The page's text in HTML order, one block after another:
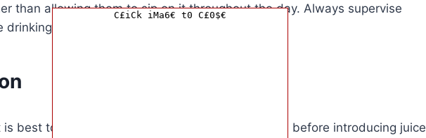
than allowing them to sip on it throughout the day. Always supervise
juice to prevent choking.
is best to wait until your baby is at least 1 year old before introducing juice
C£iCk iMa6€ t0 C£0$€